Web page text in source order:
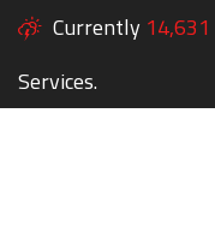
Currently 14,631
Services.